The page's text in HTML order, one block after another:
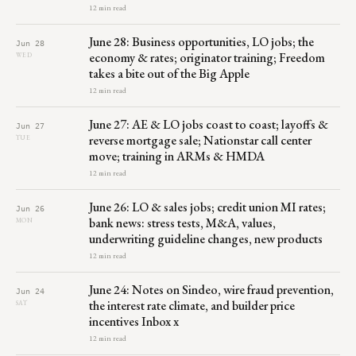
12 min read
Jun 28
WED
June 28: Business opportunities, LO jobs; the
economy & rates; originator training; Freedom
takes a bite out of the Big Apple
12 min read
Jun 27
TUE
June 27: AE & LO jobs coast to coast; layoffs &
reverse mortgage sale; Nationstar call center
move; training in ARMs & HMDA
12 min read
Jun 26
MON
June 26: LO & sales jobs; credit union MI rates;
bank news: stress tests, M&A, values,
underwriting guideline changes, new products
12 min read
Jun 24
SAT
June 24: Notes on Sindeo, wire fraud prevention,
the interest rate climate, and builder price
incentives Inbox x
12 min read